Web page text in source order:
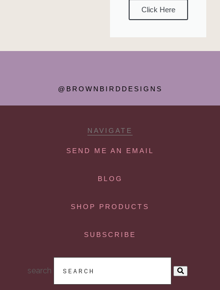
Click Here
@BROWNBIRDDESIGNS
NAVIGATE
SEND ME AN EMAIL
BLOG
SHOP PRODUCTS
SUBSCRIBE
search